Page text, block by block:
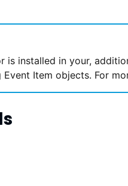
is installed in your,
Item objects. For